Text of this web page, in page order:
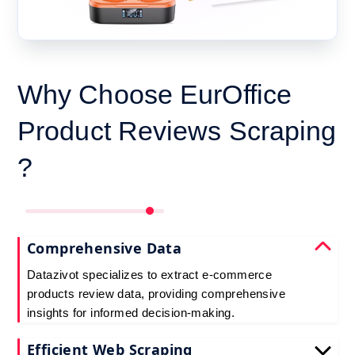
Why Choose EurOffice
Product Reviews Scraping
?
Comprehensive Data
Datazivot specializes to extract e-commerce
products review data, providing comprehensive
insights for informed decision-making.
Efficient Web Scraping